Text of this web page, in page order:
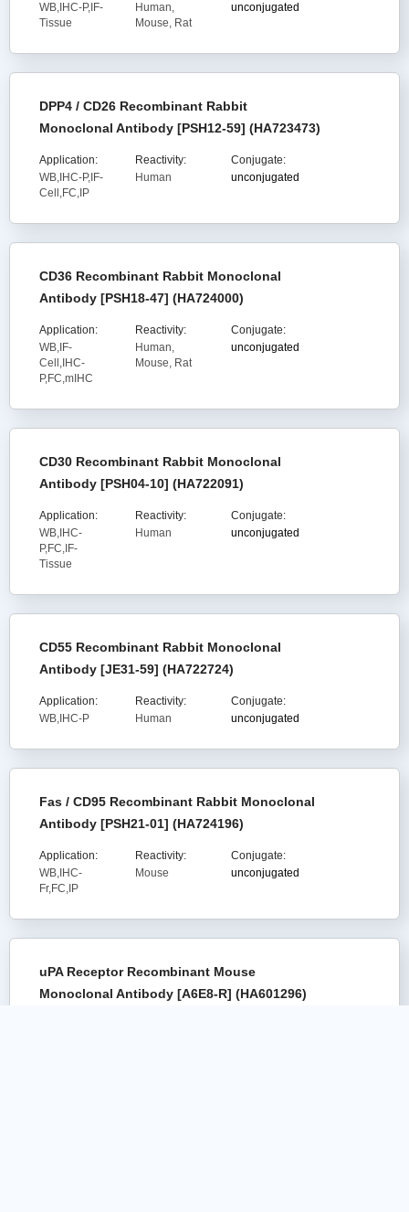
WB,IHC-P,IF-
Tissue
Human,
Mouse, Rat
unconjugated
DPP4 / CD26 Recombinant Rabbit
Monoclonal Antibody [PSH12-59] (HA723473)
Application:
WB,IHC-P,IF-
Cell,FC,IP
Reactivity:
Human
Conjugate:
unconjugated
CD36 Recombinant Rabbit Monoclonal
Antibody [PSH18-47] (HA724000)
Application:
WB,IF-
Cell,IHC-
P,FC,mIHC
Reactivity:
Human,
Mouse, Rat
Conjugate:
unconjugated
CD30 Recombinant Rabbit Monoclonal
Antibody [PSH04-10] (HA722091)
Application:
WB,IHC-
P,FC,IF-
Tissue
Reactivity:
Human
Conjugate:
unconjugated
CD55 Recombinant Rabbit Monoclonal
Antibody [JE31-59] (HA722724)
Application:
WB,IHC-P
Reactivity:
Human
Conjugate:
unconjugated
Fas / CD95 Recombinant Rabbit Monoclonal
Antibody [PSH21-01] (HA724196)
Application:
WB,IHC-
Fr,FC,IP
Reactivity:
Mouse
Conjugate:
unconjugated
uPA Receptor Recombinant Mouse
Monoclonal Antibody [A6E8-R] (HA601296)